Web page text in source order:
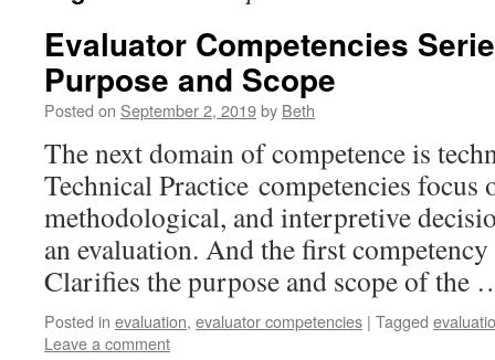
Evaluator Competencies
Purpose and Scope
Posted on September 2, 2019by Beth
The next domain of competence is
Technical Practice competencies focus
methodological, and interpretive
an evaluation. And the first
Clarifies the purpose and scope of
Posted in evaluation, evaluator competencies | Tagged
Leave a comment